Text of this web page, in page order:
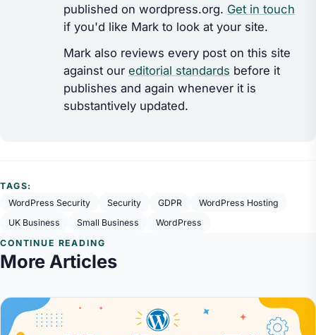
published on wordpress.org. Get in touch
if you'd like Mark to look at your site.
Mark also reviews every post on this site
against our editorial standards before it
publishes and again whenever it is
substantively updated.
TAGS:
WordPress Security
Security GDPR
WordPress Hosting
UK Business
Small Business
WordPress
CONTINUE READING
More Articles